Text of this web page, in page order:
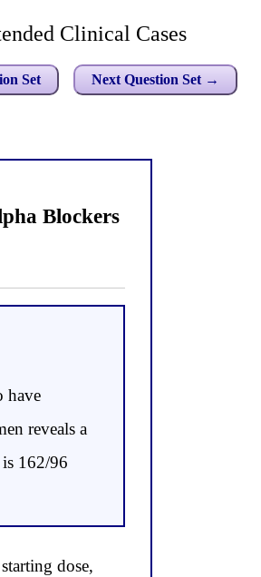
Clinical Cases
Set Next Question Set →
Blockers
have
reveals a
162/96
dose,